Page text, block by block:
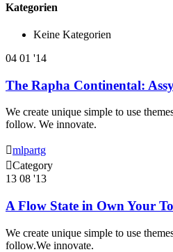
Kategorien
Keine Kategorien
04 01 '14
The Rapha Continental:
We create unique simple to use
follow. We innovate.
mlpartg
Category
13 08 '13
A Flow State in Own Your
We create unique simple to use
follow.We innovate.